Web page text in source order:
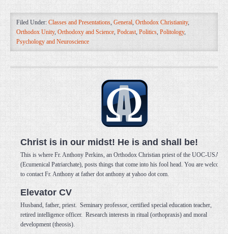
Filed Under: Classes and Presentations, General, Orthodox Christianity,
Orthodox Unity, Orthodoxy and Science, Podcast, Politics, Politology,
Psychology and Neuroscience
Christ is in our midst! He is and shall be!
This is where Fr. Anthony Perkins, an Orthodox Christian priest of the UOC-USA
(Ecumenical Patriarchate), posts things that come into his fool head. You are welcome
to contact Fr. Anthony at father dot anthony at yahoo dot com.
Elevator CV
Husband, father, priest. Seminary professor, certified special education teacher,
retired intelligence officer. Research interests in ritual (orthopraxis) and moral
development (theosis).